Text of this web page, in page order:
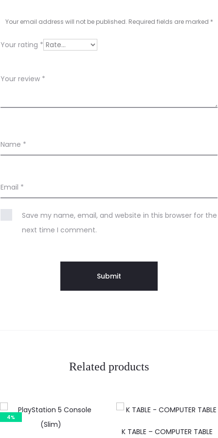
Your email address will not be published. Required fields are marked *
Your rating *
Your review *
Name *
Email *
Save my name, email, and website in this browser for the
next time I comment.
Related products
4%
K TABLE – COMPUTER TABLE